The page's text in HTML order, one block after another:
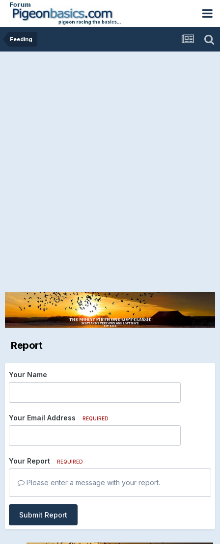
Feeding
Report
Your Name
Your Email Address REQUIRED
Your Report REQUIRED
Please enter a message with your report.
Submit Report